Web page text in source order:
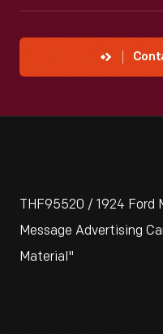
THF95520 / 1924 Ford
Message Advertising
Material"